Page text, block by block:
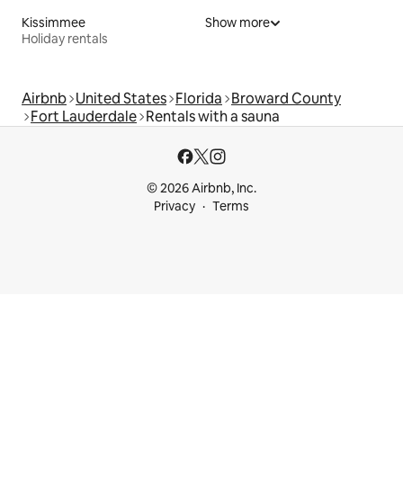
Kissimmee
Holiday rentals
Show more
Airbnb United States Florida Broward County
Fort Lauderdale Rentals with a sauna
© 2026 Airbnb, Inc.
Privacy
Terms